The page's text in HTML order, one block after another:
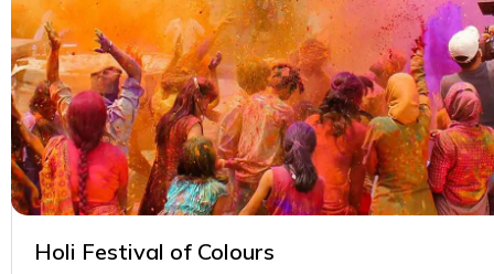
Holi Festival of Colours